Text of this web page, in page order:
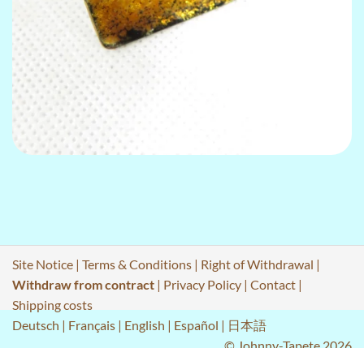
Site Notice | Terms & Conditions | Right of Withdrawal |
Withdraw from contract | Privacy Policy | Contact |
Shipping costs
Deutsch | Français | English | Español | 日本語